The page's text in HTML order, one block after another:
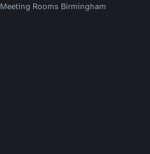
Meeting Rooms Birmingham